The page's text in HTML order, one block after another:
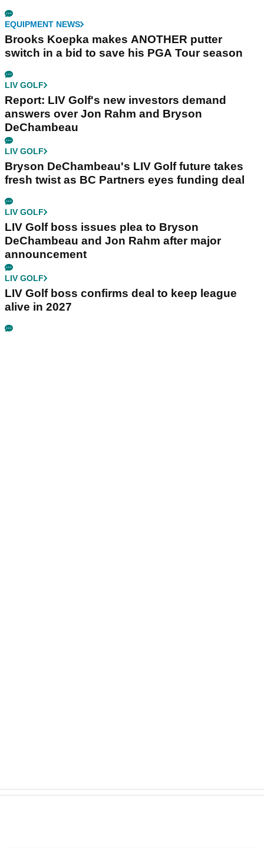
EQUIPMENT NEWS
Brooks Koepka makes ANOTHER putter
switch in a bid to save his PGA Tour season
LIV GOLF
Report: LIV Golf's new investors demand
answers over Jon Rahm and Bryson
DeChambeau
LIV GOLF
Bryson DeChambeau's LIV Golf future takes
fresh twist as BC Partners eyes funding deal
LIV GOLF
LIV Golf boss issues plea to Bryson
DeChambeau and Jon Rahm after major
announcement
LIV GOLF
LIV Golf boss confirms deal to keep league
alive in 2027